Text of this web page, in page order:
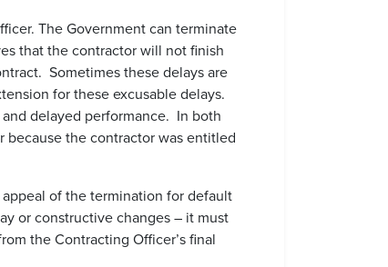
The Government can terminate
that the contractor will not finish
Sometimes these delays are
for these excusable delays.
delayed performance. In both
because the contractor was entitled
of the termination for default
or constructive changes – it must
the Contracting Officer’s final